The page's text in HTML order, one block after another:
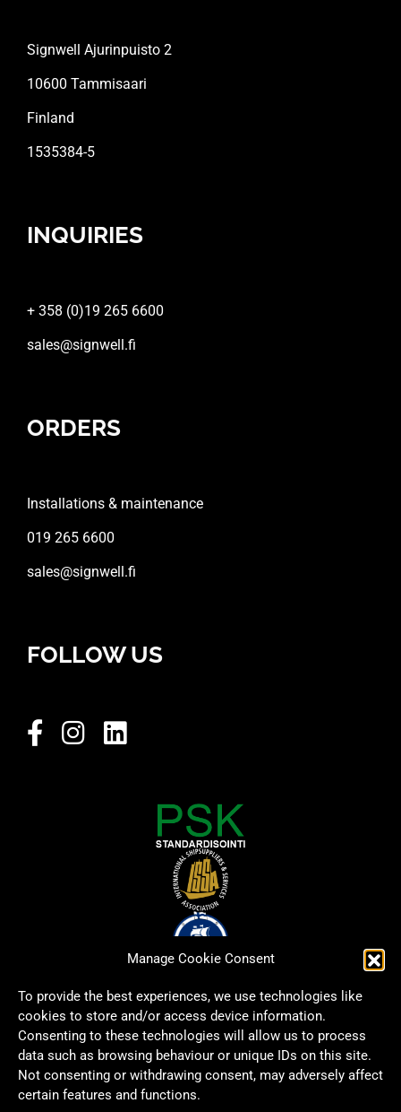
Manage Cookie Consent
To provide the best experiences, we use technologies like
cookies to store and/or access device information.
Consenting to these technologies will allow us to process
data such as browsing behaviour or unique IDs on this site.
Not consenting or withdrawing consent, may adversely affect
certain features and functions.
Signwell Ajurinpuisto 2
10600 Tammisaari
Finland
1535384-5
INQUIRIES
+ 358 (0)19 265 6600
sales@signwell.fi
ORDERS
Installations & maintenance
019 265 6600
sales@signwell.fi
FOLLOW US